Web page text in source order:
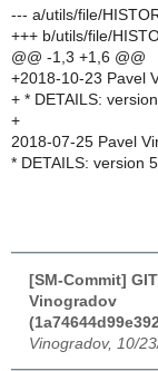
--- a/utils/file/
+++ b/utils/file/
@@ -1,3 +1,6 @@
+2018-10-23 Pavel
+ * DETAILS:
+
2018-07-25 Pavel
* DETAILS: version
[SM-Commit]
Vinogradov
Vinogradov, 10/